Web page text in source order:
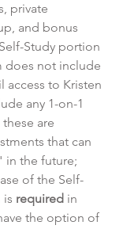
private
and bonus
Study portion
does not include
access to Kristen
any 1-on-1
are
that can
in the future;
of the Self-
is required in
the option of